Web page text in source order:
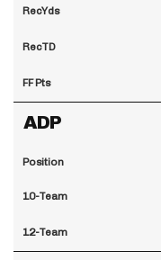
RecYds
RecTD
FF Pts
ADP
Position
10-Team
12-Team